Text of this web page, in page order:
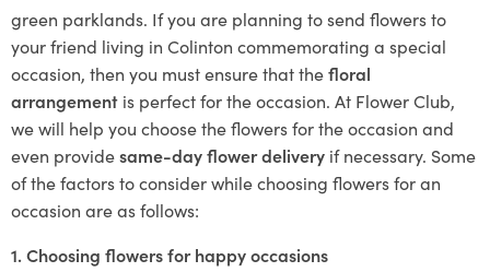
green parklands. If you are planning to send flowers to
your friend living in Colinton commemorating a special
occasion, then you must ensure that thefloral
arrangement is perfect for the occasion. At Flower Club,
we will help you choose the flowers for the occasion and
even providesame-day flower delivery if necessary. Some
of the factors to consider while choosing flowers for an
occasion are as follows:
1. Choosing flowers for happy occasions